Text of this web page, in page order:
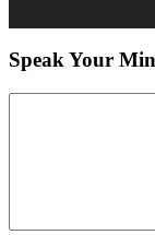
Speak Your